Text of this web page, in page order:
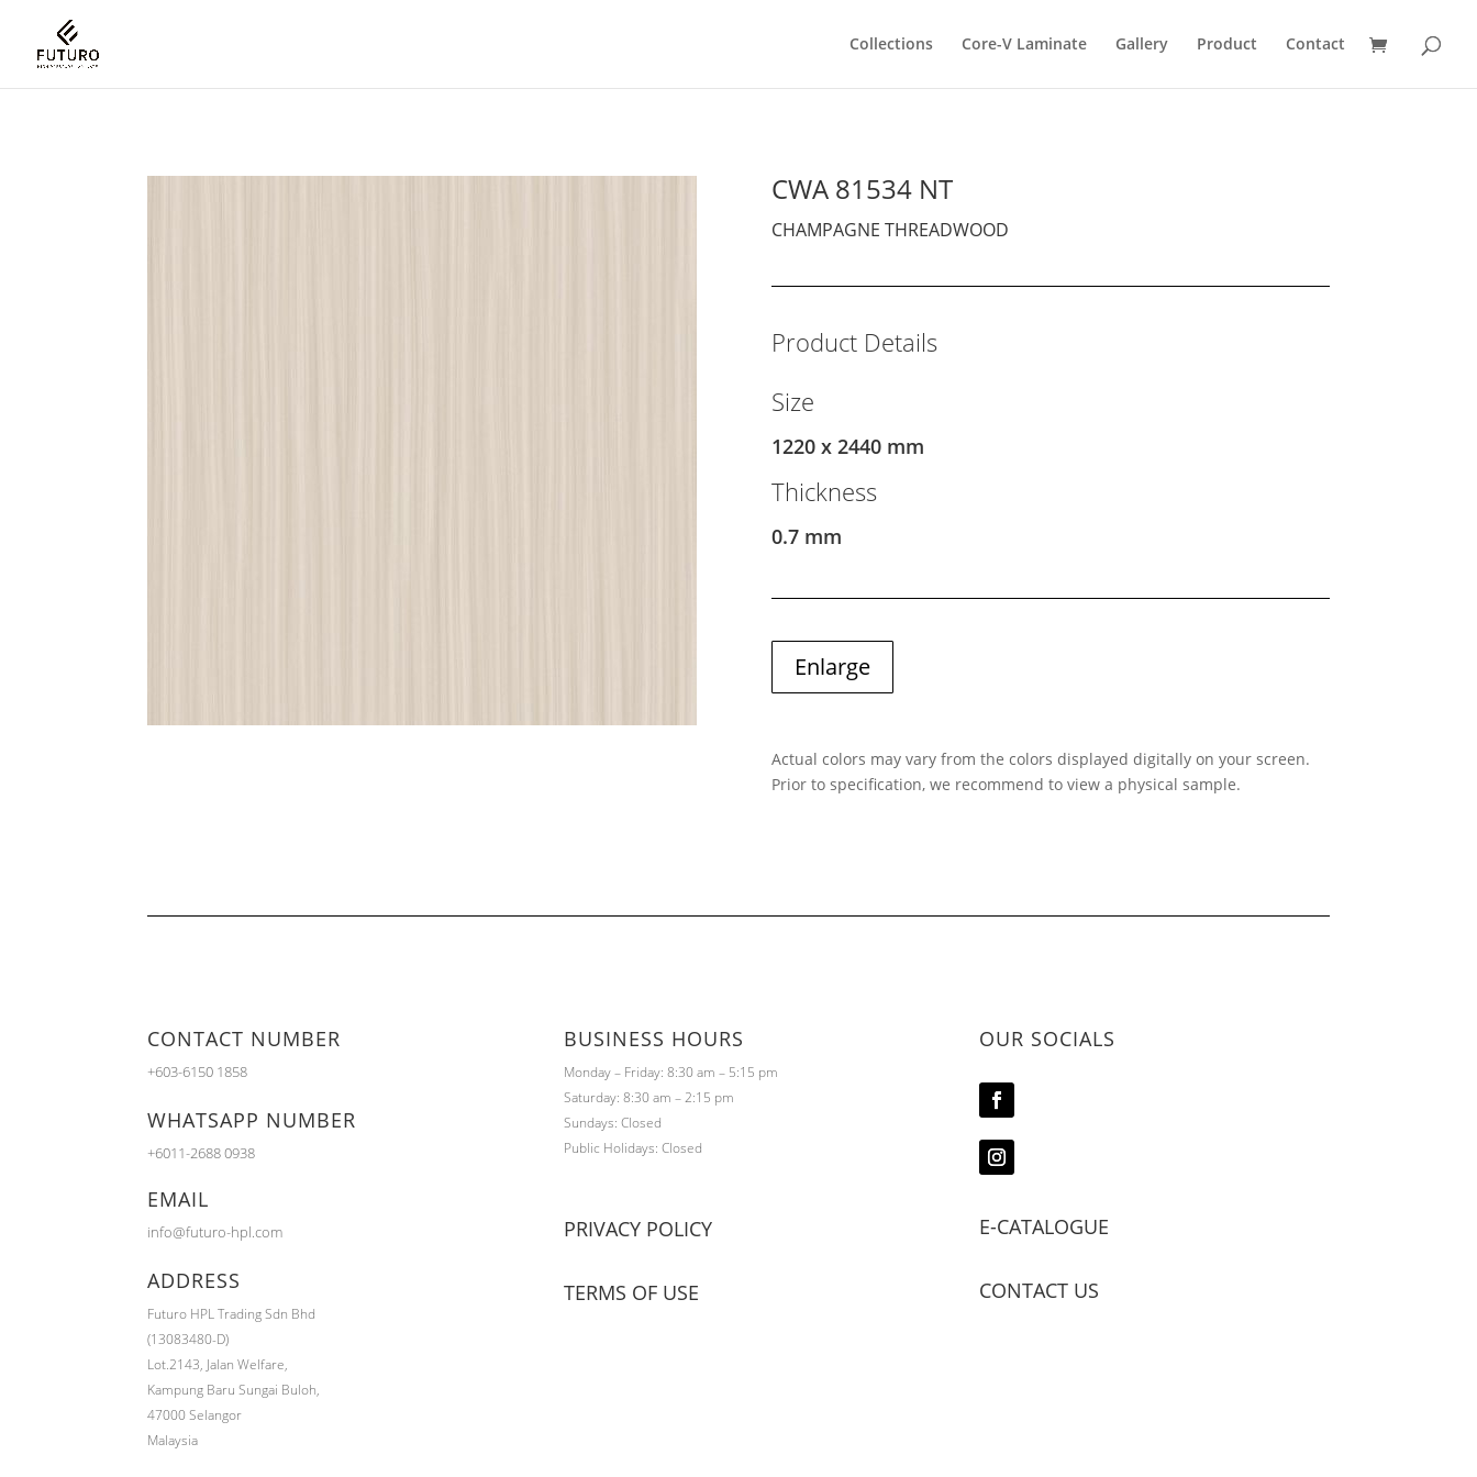
Collections Core-V Laminate Gallery Product Contact
CWA 81534 NT
CHAMPAGNE THREADWOOD
Product Details
Size
1220 x 2440 mm
Thickness
0.7 mm
Enlarge
Actual colors may vary from the colors displayed digitally on your screen.
Prior to specification, we recommend to view a physical sample.
CONTACT NUMBER
+603-6150 1858
WHATSAPP NUMBER
+6011-2688 0938
EMAIL
info@futuro-hpl.com
ADDRESS
Futuro HPL Trading Sdn Bhd
(13083480-D)
Lot.2143, Jalan Welfare,
Kampung Baru Sungai Buloh,
47000 Selangor
Malaysia
BUSINESS HOURS
Monday – Friday: 8:30 am – 5:15 pm
Saturday: 8:30 am – 2:15 pm
Sundays: Closed
Public Holidays: Closed
PRIVACY POLICY
TERMS OF USE
OUR SOCIALS
E-CATALOGUE
CONTACT US